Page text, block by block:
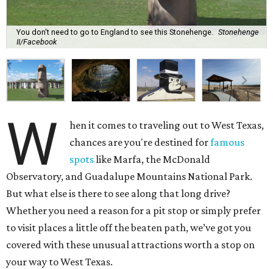
You don't need to go to England to see this Stonehenge.
Stonehenge
II/Facebook
W
hen it comes to traveling out to West Texas,
chances are you're destined forfamous
spotslike Marfa, the McDonald
Observatory, and Guadalupe Mountains National Park.
But what else is there to see along that long drive?
Whether you need a reason for a pit stop or simply prefer
to visit places a little off the beaten path, we’ve got you
covered with these unusual attractions worth a stop on
your way to West Texas.